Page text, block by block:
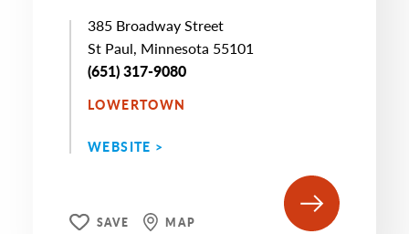
385 Broadway Street
St Paul, Minnesota 55101
(651) 317-9080
LOWERTOWN
WEBSITE >
SAVE MAP